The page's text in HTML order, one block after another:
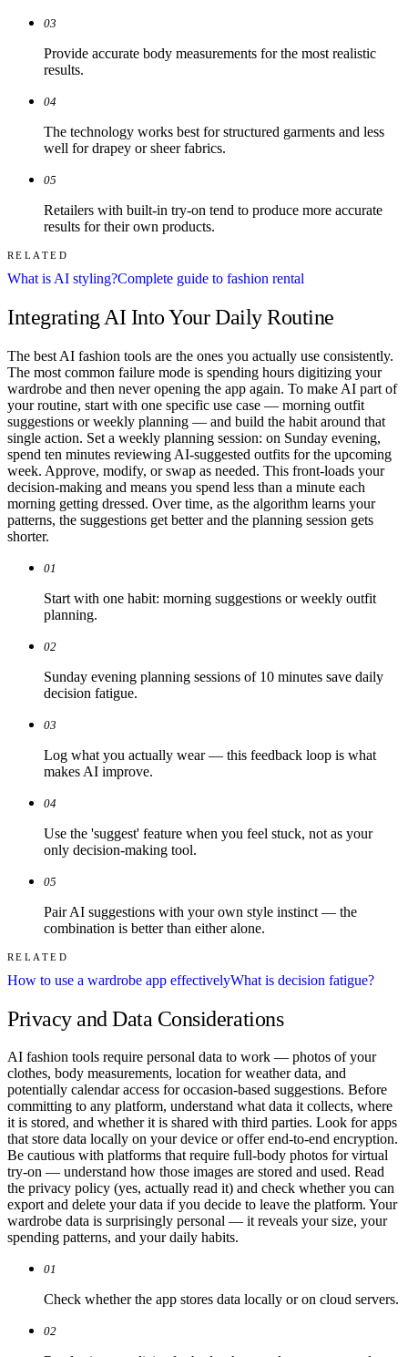
03
Provide accurate body measurements for the most realistic
results.
04
The technology works best for structured garments and less
well for drapey or sheer fabrics.
05
Retailers with built-in try-on tend to produce more accurate
results for their own products.
RELATED
What is AI styling?Complete guide to fashion rental
Integrating AI Into Your Daily Routine
The best AI fashion tools are the ones you actually use consistently.
The most common failure mode is spending hours digitizing your
wardrobe and then never opening the app again. To make AI part of
your routine, start with one specific use case — morning outfit
suggestions or weekly planning — and build the habit around that
single action. Set a weekly planning session: on Sunday evening,
spend ten minutes reviewing AI-suggested outfits for the upcoming
week. Approve, modify, or swap as needed. This front-loads your
decision-making and means you spend less than a minute each
morning getting dressed. Over time, as the algorithm learns your
patterns, the suggestions get better and the planning session gets
shorter.
01
Start with one habit: morning suggestions or weekly outfit
planning.
02
Sunday evening planning sessions of 10 minutes save daily
decision fatigue.
03
Log what you actually wear — this feedback loop is what
makes AI improve.
04
Use the 'suggest' feature when you feel stuck, not as your
only decision-making tool.
05
Pair AI suggestions with your own style instinct — the
combination is better than either alone.
RELATED
How to use a wardrobe app effectivelyWhat is decision fatigue?
Privacy and Data Considerations
AI fashion tools require personal data to work — photos of your
clothes, body measurements, location for weather data, and
potentially calendar access for occasion-based suggestions. Before
committing to any platform, understand what data it collects, where
it is stored, and whether it is shared with third parties. Look for apps
that store data locally on your device or offer end-to-end encryption.
Be cautious with platforms that require full-body photos for virtual
try-on — understand how those images are stored and used. Read
the privacy policy (yes, actually read it) and check whether you can
export and delete your data if you decide to leave the platform. Your
wardrobe data is surprisingly personal — it reveals your size, your
spending patterns, and your daily habits.
01
Check whether the app stores data locally or on cloud servers.
02